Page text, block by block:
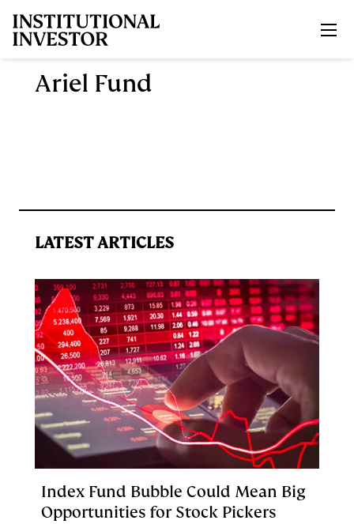
Ariel Fund
LATEST ARTICLES
Index Fund Bubble Could Mean Big
Opportunities for Stock Pickers